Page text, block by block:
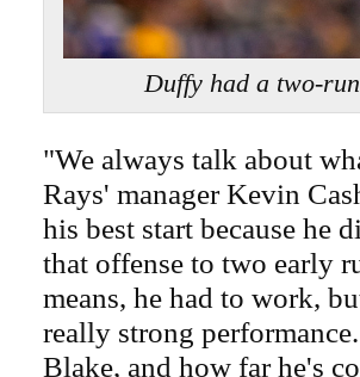
Duffy had a two-
"We always talk about
Rays' manager Kevin
his best start because
that offense to two early
means, he had to work,
really strong
Blake, and how far he's